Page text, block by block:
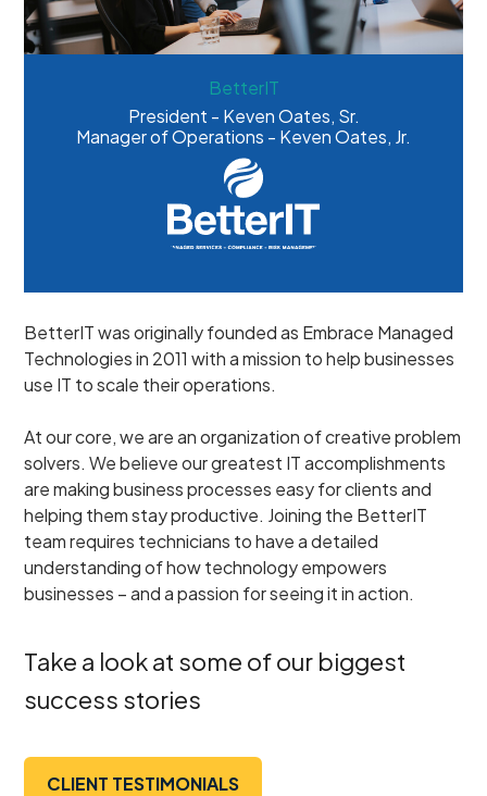
BetterIT
President - Keven Oates, Sr.
Manager of Operations - Keven Oates, Jr.
BetterIT was originally founded as Embrace Managed
Technologies in 2011 with a mission to help businesses
use IT to scale their operations.
At our core, we are an organization of creative problem
solvers. We believe our greatest IT accomplishments
are making business processes easy for clients and
helping them stay productive. Joining the BetterIT
team requires technicians to have a detailed
understanding of how technology empowers
businesses – and a passion for seeing it in action.
Take a look at some of our biggest
success stories
CLIENT TESTIMONIALS